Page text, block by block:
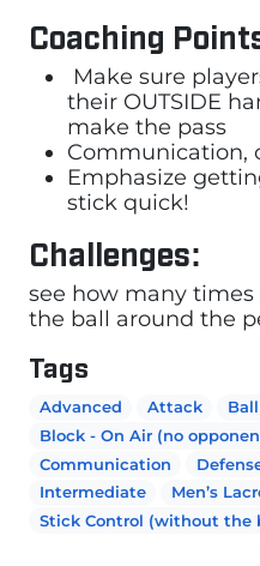
Coaching
Make sure
their OUTSIDE
make the pass
Communication,
Emphasize
stick quick!
Challenges:
see how many
the ball around the
Tags
Advanced Attack
Block - On Air (no
Communication
Intermediate
Men’s
Stick Control (without the